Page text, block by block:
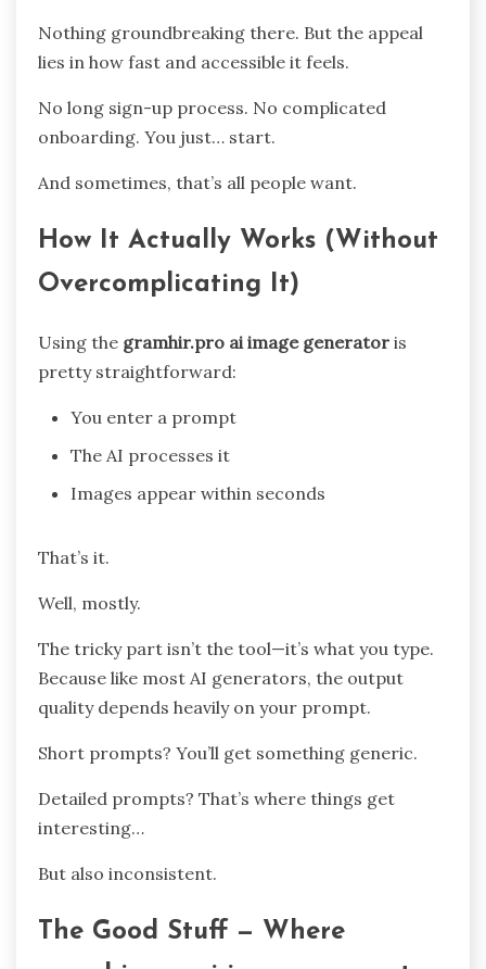
Nothing groundbreaking there. But the appeal
lies in how fast and accessible it feels.
No long sign-up process. No complicated
onboarding. You just… start.
And sometimes, that’s all people want.
How It Actually Works (Without
Overcomplicating It)
Using the gramhir.pro ai image generator is
pretty straightforward:
You enter a prompt
The AI processes it
Images appear within seconds
That’s it.
Well, mostly.
The tricky part isn’t the tool—it’s what you type.
Because like most AI generators, the output
quality depends heavily on your prompt.
Short prompts? You’ll get something generic.
Detailed prompts? That’s where things get
interesting…
But also inconsistent.
The Good Stuff — Where